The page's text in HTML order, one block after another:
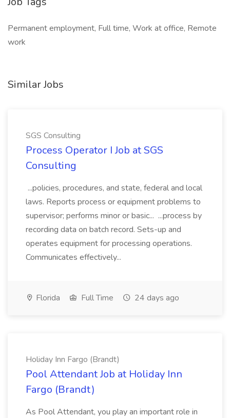
Permanent employment, Full time, Work at office, Remote
work
Similar Jobs
SGS Consulting
Process Operator I Job at SGS
Consulting
...policies, procedures, and state, federal and local
laws. Reports process or equipment problems to
supervisor; performs minor or basic... ...process by
recording data on batch record. Sets-up and
operates equipment for processing operations.
Communicates effectively...
Florida Full Time 24 days ago
Holiday Inn Fargo (Brandt)
Pool Attendant Job at Holiday Inn
Fargo (Brandt)
As Pool Attendant, you play an important role in